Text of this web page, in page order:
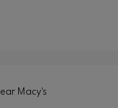
Macy's